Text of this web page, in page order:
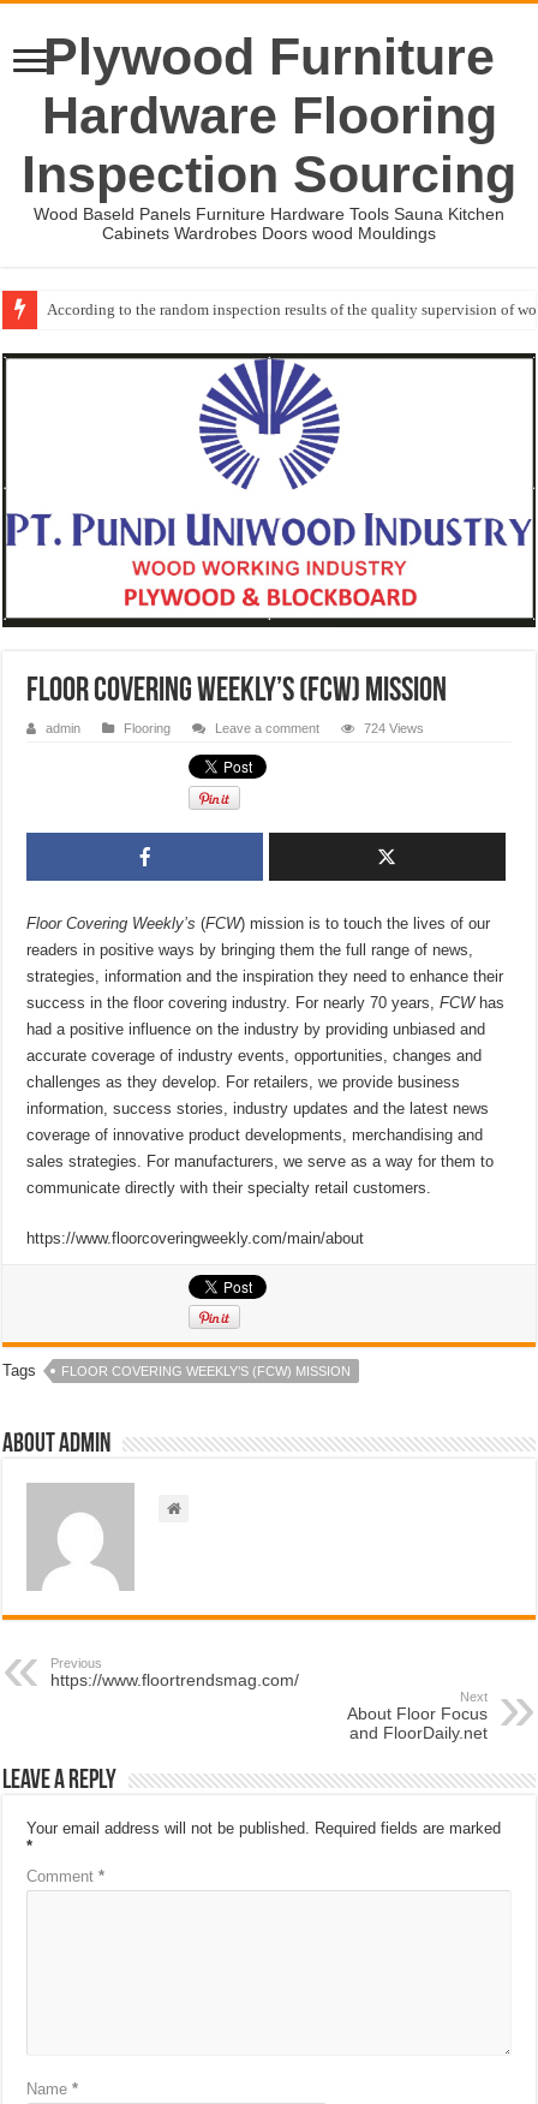
Plywood Furniture
Hardware Flooring
Inspection Sourcing
Wood Baseld Panels Furniture Hardware Tools Sauna Kitchen
Cabinets Wardrobes Doors wood Mouldings
According to the random inspection results of the quality supervision of
Wood Mouldings Inspection Checklist
Floor Covering Weekly’s (FCW) mission
admin Flooring Leave a comment 724 Views
Floor Covering Weekly’s (FCW) mission is to touch the lives of our
readers in positive ways by bringing them the full range of news,
strategies, information and the inspiration they need to enhance their
success in the floor covering industry. For nearly 70 years,FCWhas
had a positive influence on the industry by providing unbiased and
accurate coverage of industry events, opportunities, changes and
challenges as they develop. For retailers, we provide business
information, success stories, industry updates and the latest news
coverage of innovative product developments, merchandising and
sales strategies. For manufacturers, we serve as a way for them to
communicate directly with their specialty retail customers.
https://www.floorcoveringweekly.com/main/about
Tags FLOOR COVERING WEEKLY’S (FCW) MISSION
About admin
Previous
https://www.floortrendsmag.com/
Next
About Floor Focus
and FloorDaily.net
Leave a Reply
Your email address will not be published. Required fields are marked
*
Comment*
Name*